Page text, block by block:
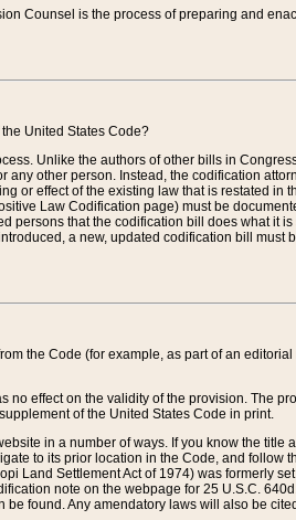
Counsel is the process of preparing and
United States Code?
Unlike the authors of other bills in
other person. Instead, the codification
or effect of the existing law that is restated
Law Codification page) must be
persons that the codification bill does what it
a new, updated codification bill
the Code (for example, as part of an
effect on the validity of the provision. The
of the United States Code in print.
in a number of ways. If you know the
to its prior location in the Code, and follow
Land Settlement Act of 1974) was formerly
note on the webpage for 25 U.S.C.
found. Any amendatory laws will also be